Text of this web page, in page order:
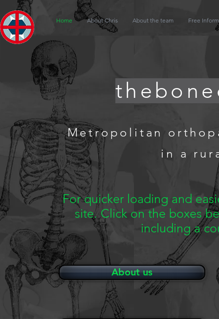
Home About Chris About the team Free
Metropolitan
in a
For quicker loading and
site. Click on the boxes
including a
About us